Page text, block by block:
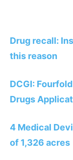
Drug recall:
this reason
DCGI:
Drugs
4 Medical
of 1,326 acres